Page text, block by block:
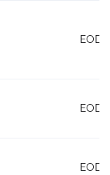
EOD
EOD
EOD